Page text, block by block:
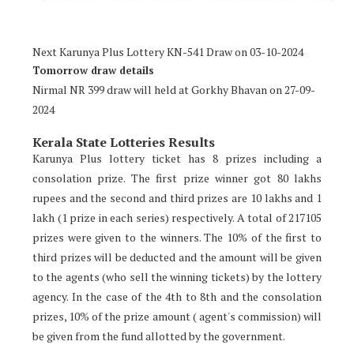
Next Karunya Plus Lottery KN-541 Draw on 03-10-2024
Tomorrow draw details
Nirmal NR 399 draw will held at Gorkhy Bhavan on 27-09-
2024
Kerala State Lotteries Results
Karunya Plus lottery ticket has 8 prizes including a
consolation prize. The first prize winner got 80 lakhs
rupees and the second and third prizes are 10 lakhs and 1
lakh (1 prize in each series) respectively. A total of 217105
prizes were given to the winners. The 10% of the first to
third prizes will be deducted and the amount will be given
to the agents (who sell the winning tickets) by the lottery
agency. In the case of the 4th to 8th and the consolation
prizes, 10% of the prize amount ( agent's commission) will
be given from the fund allotted by the government.